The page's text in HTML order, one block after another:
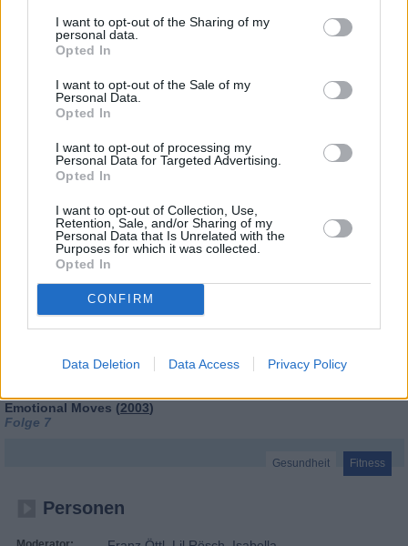
I want to opt-out of the Sharing of my
personal data.
Opted In
I want to opt-out of the Sale of my
Personal Data.
Opted In
I want to opt-out of processing my
Personal Data for Targeted Advertising.
Opted In
I want to opt-out of Collection, Use,
Retention, Sale, and/or Sharing of my
Personal Data that Is Unrelated with the
Purposes for which it was collected.
Opted In
CONFIRM
Data Deletion Data Access Privacy Policy
Tele-Gym
Emotional Moves (2003)
Folge 7
Gesundheit Fitness
Personen